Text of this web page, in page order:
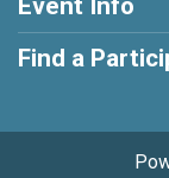
Event Info
Find a